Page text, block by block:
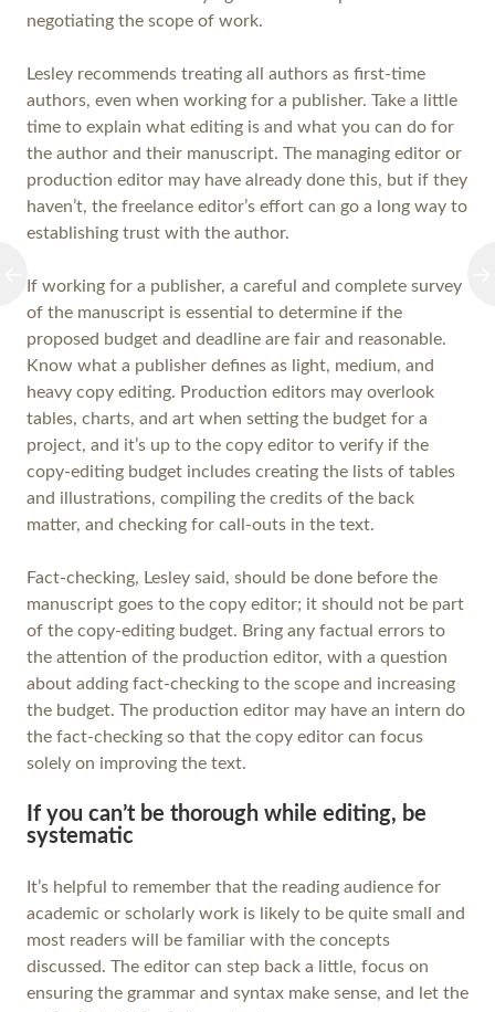
negotiating the scope of work.
Lesley recommends treating all authors as first-time
authors, even when working for a publisher. Take a little
time to explain what editing is and what you can do for
the author and their manuscript. The managing editor or
production editor may have already done this, but if they
haven’t, the freelance editor’s effort can go a long way to
establishing trust with the author.
If working for a publisher, a careful and complete survey
of the manuscript is essential to determine if the
proposed budget and deadline are fair and reasonable.
Know what a publisher defines as light, medium, and
heavy copy editing. Production editors may overlook
tables, charts, and art when setting the budget for a
project, and it’s up to the copy editor to verify if the
copy-editing budget includes creating the lists of tables
and illustrations, compiling the credits of the back
matter, and checking for call-outs in the text.
Fact-checking, Lesley said, should be done before the
manuscript goes to the copy editor; it should not be part
of the copy-editing budget. Bring any factual errors to
the attention of the production editor, with a question
about adding fact-checking to the scope and increasing
the budget. The production editor may have an intern do
the fact-checking so that the copy editor can focus
solely on improving the text.
If you can’t be thorough while editing, be
systematic
It’s helpful to remember that the reading audience for
academic or scholarly work is likely to be quite small and
most readers will be familiar with the concepts
discussed. The editor can step back a little, focus on
ensuring the grammar and syntax make sense, and let the